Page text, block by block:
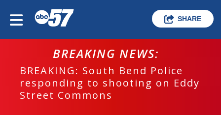
SHARE
BREAKING NEWS:
BREAKING: South Bend Police
responding to shooting on Eddy
Street Commons